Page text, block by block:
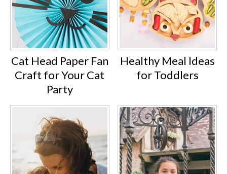
Cat Head Paper Fan
Craft for Your Cat
Party
Healthy Meal Ideas
for Toddlers